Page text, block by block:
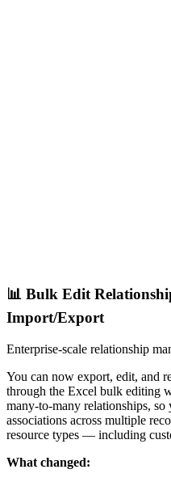
📊 Bulk Edit
Import/Export
Enterprise-scale relationship
You can now export, edit, and
through the Excel bulk editing
many-to-many relationships, so
associations across multiple
resource types — including
What changed: